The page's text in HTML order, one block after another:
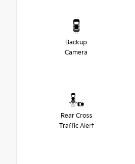
Backup
Camera
Rear Cross
Traffic Alert